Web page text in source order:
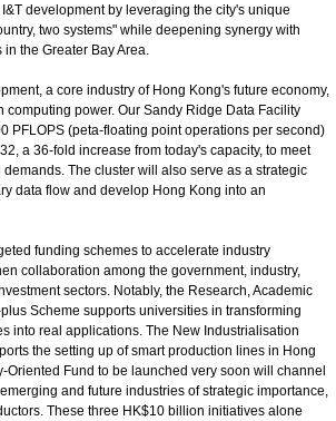
development by leveraging the city's unique
two systems" while deepening synergy with
the Greater Bay Area.
a core industry of Hong Kong's future economy,
computing power. Our Sandy Ridge Data Facility
PFLOPS (peta-floating point operations per second)
a 36-fold increase from today's capacity, to meet
The cluster will also serve as a strategic
data flow and develop Hong Kong into an
funding schemes to accelerate industry
collaboration among the government, industry,
sectors. Notably, the Research, Academic
Scheme supports universities in transforming
into real applications. The New Industrialisation
the setting up of smart production lines in Hong
Oriented Fund to be launched very soon will channel
and future industries of strategic importance,
These three HK$10 billion initiatives alone